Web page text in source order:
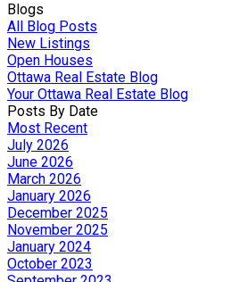
Blogs
All Blog Posts
New Listings
Open Houses
Ottawa Real Estate Blog
Your Ottawa Real Estate Blog
Posts By Date
Most Recent
July 2026
June 2026
March 2026
January 2026
December 2025
November 2025
January 2024
October 2023